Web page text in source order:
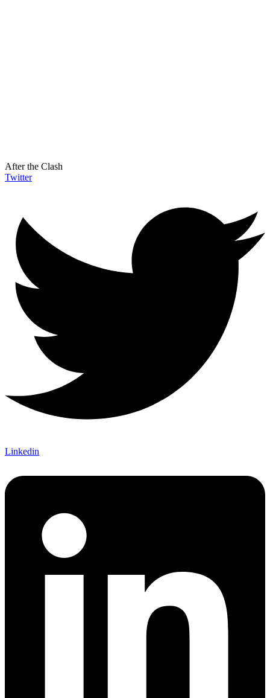
After the Clash
Twitter
Linkedin